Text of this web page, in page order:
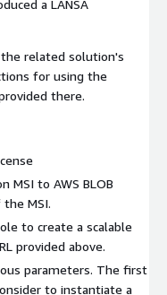
a LANSA
related solution's
for using the
there.
MSI to AWS BLOB
MSI.
to create a scalable
provided above.
parameters. The first
to instantiate a